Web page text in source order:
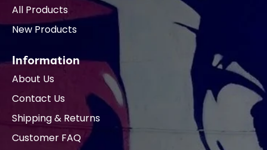
All Products
New Products
Information
About Us
Contact Us
Shipping & Returns
Customer FAQ